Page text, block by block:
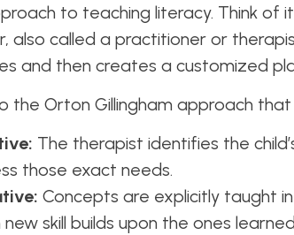
to teaching literacy. Think of
also called a practitioner or
and then creates a customized
the Orton Gillingham approach
The therapist identifies the
those exact needs.
Concepts are explicitly taught
skill builds upon the ones